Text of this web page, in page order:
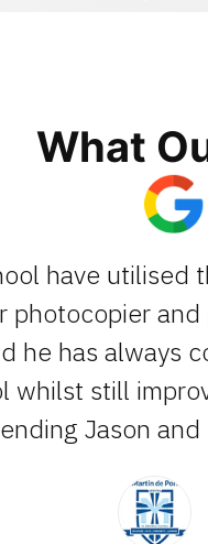
What
have
photocopier
he has always
whilst still
Jason